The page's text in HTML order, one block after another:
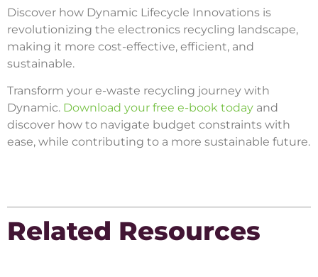
Discover how Dynamic Lifecycle Innovations is
revolutionizing the electronics recycling landscape,
making it more cost-effective, efficient, and
sustainable.
Transform your e-waste recycling journey with
Dynamic. Download your free e-book today and
discover how to navigate budget constraints with
ease, while contributing to a more sustainable future.
Related Resources